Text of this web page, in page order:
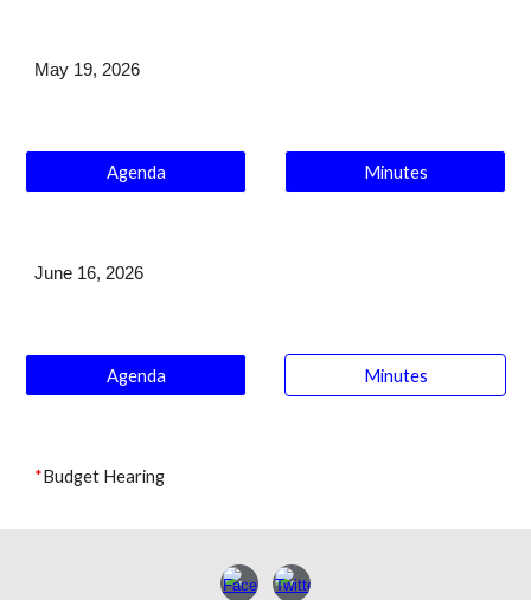
May 19, 2026
Agenda Minutes
June 16, 2026
Agenda Minutes
*Budget Hearing